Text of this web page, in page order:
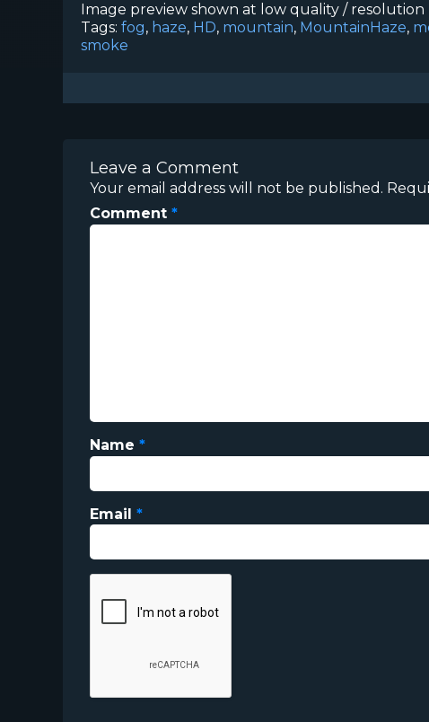
Image preview shown at low quality / resolution
Tags: fog, haze, HD, mountain, MountainHaze,
smoke
Leave a Comment
Your email address will not be published.
Comment *
Name *
Email *